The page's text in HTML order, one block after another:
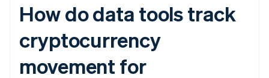
How do data tools track
cryptocurrency
movement for